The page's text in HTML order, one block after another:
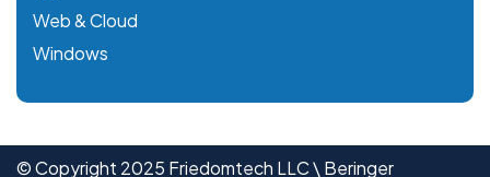
Web & Cloud
Windows
© Copyright 2025 Friedomtech LLC \ Beringer